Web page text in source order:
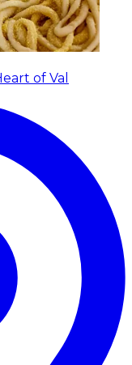
of Val